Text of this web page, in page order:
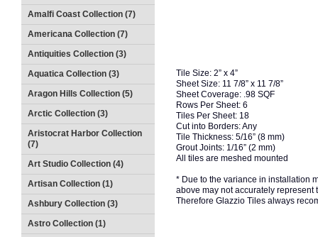
Amalfi Coast Collection (7)
Americana Collection (7)
Antiquities Collection (3)
Aquatica Collection (3)
Aragon Hills Collection (5)
Arctic Collection (3)
Aristocrat Harbor Collection
(7)
Art Studio Collection (4)
Artisan Collection (1)
Ashbury Collection (3)
Astro Collection (1)
Tile Size: 2” x 4”
Sheet Size: 11 7/8” x 11 7/8”
Sheet Coverage: .98 SQF
Rows Per Sheet: 6
Tiles Per Sheet: 18
Cut into Borders: Any
Tile Thickness: 5/16” (8 mm)
Grout Joints: 1/16” (2 mm)
All tiles are meshed mounted
* Due to the variance in installation
above may not accurately represent
Therefore Glazzio Tiles always